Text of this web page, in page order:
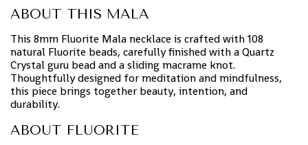
ABOUT THIS MALA
This 8mm Fluorite Mala necklace is crafted with 108
natural Fluorite beads, carefully finished with a Quartz
Crystal guru bead and a sliding macrame knot.
Thoughtfully designed for meditation and mindfulness,
this piece brings together beauty, intention, and
durability.
ABOUT FLUORITE